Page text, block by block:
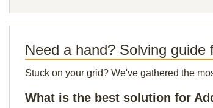
Need a hand? Solving
Stuck on your grid? We've gathered the
What is the best solution for